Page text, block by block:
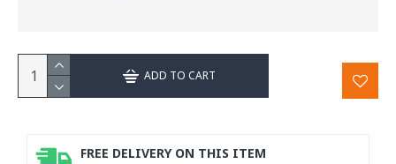
ADD TO CART
FREE DELIVERY ON THIS ITEM